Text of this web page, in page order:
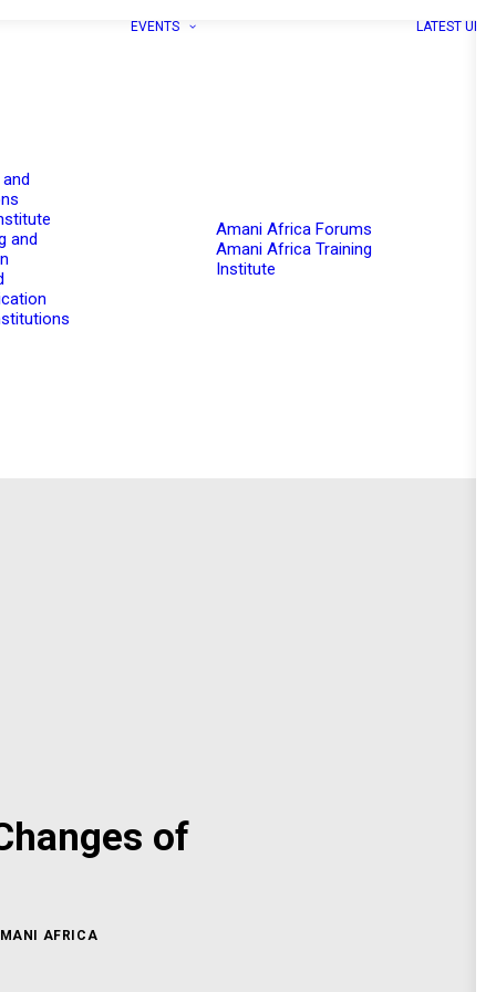
and
EVENTS
Amani Africa Forums
Amani Africa Training
Institute
LATEST
of
AFRICA